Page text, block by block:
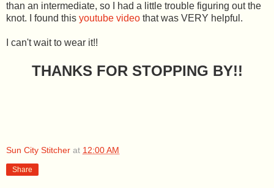
than an intermediate, so I had a little trouble figuring out the
knot. I found this youtube video that was VERY helpful.
I can't wait to wear it!!
THANKS FOR STOPPING BY!!
Sun City Stitcher at 12:00 AM
Share